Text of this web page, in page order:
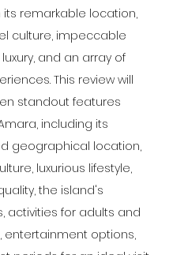
its remarkable location,
culture, impeccable
and an array of
This review will
standout features
including its
geographical location,
luxurious lifestyle,
the island's
activities for adults and
entertainment options,